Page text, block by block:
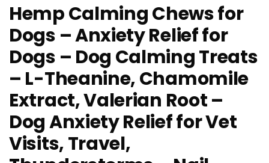
Hemp Calming Chews for
Dogs – Anxiety Relief for
Dogs – Dog Calming Treats
– L-Theanine, Chamomile
Extract, Valerian Root –
Dog Anxiety Relief for Vet
Visits, Travel,